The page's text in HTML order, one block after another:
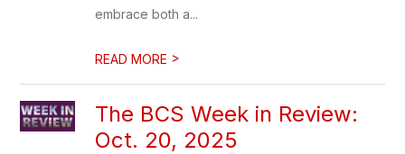
embrace both a...
READ MORE >
The BCS Week in Review:
Oct. 20, 2025